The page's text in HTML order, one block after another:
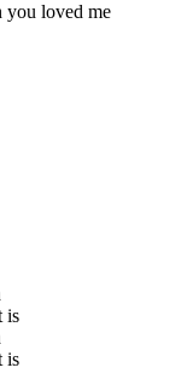
you loved me
is
is